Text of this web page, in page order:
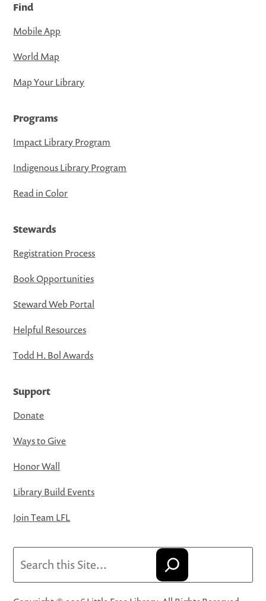
Find
Mobile App
World Map
Map Your Library
Programs
Impact Library Program
Indigenous Library Program
Read in Color
Stewards
Registration Process
Book Opportunities
Steward Web Portal
Helpful Resources
Todd H. Bol Awards
Support
Donate
Ways to Give
Honor Wall
Library Build Events
Join Team LFL